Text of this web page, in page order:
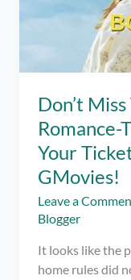
Don’t
Romance-
Your
GMovies!
Leave a
Blogger
It looks like the
home rules did